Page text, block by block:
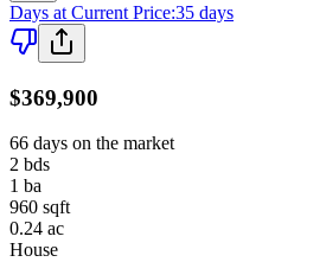
Days at Current Price:35 days
$369,900
66 days on the market
2 bds
1 ba
960 sqft
0.24 ac
House